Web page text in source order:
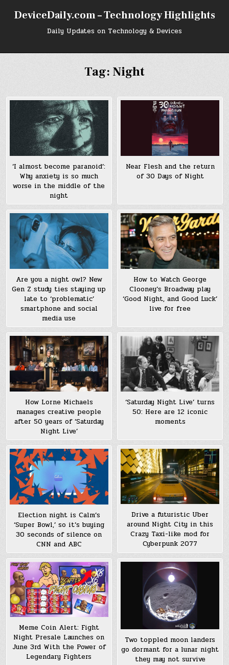
DeviceDaily.com – Technology Highlights
Daily Updates on Technology & Devices
Tag: Night
‘I almost become paranoid’:
Why anxiety is so much
worse in the middle of the
night
Near Flesh and the return
of 30 Days of Night
Are you a night owl? New
Gen Z study ties staying up
late to ‘problematic’
smartphone and social
media use
How to Watch George
Clooney’s Broadway play
‘Good Night, and Good Luck’
live for free
How Lorne Michaels
manages creative people
after 50 years of ‘Saturday
Night Live’
‘Saturday Night Live’ turns
50: Here are 12 iconic
moments
Election night is Calm’s
‘Super Bowl,’ so it’s buying
30 seconds of silence on
CNN and ABC
Drive a futuristic Uber
around Night City in this
Crazy Taxi-like mod for
Cyberpunk 2077
Meme Coin Alert: Fight
Night Presale Launches on
June 3rd With the Power of
Legendary Fighters
Two toppled moon landers
go dormant for a lunar night
they may not survive